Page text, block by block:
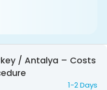
/ Antalya – Costs
1-2 Days